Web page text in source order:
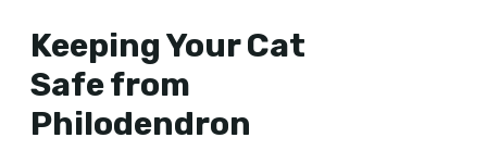
Keeping Your Cat
Safe from
Philodendron